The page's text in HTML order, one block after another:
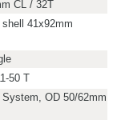
CL / 32T
41x92mm
50 T
OD 50/62mm